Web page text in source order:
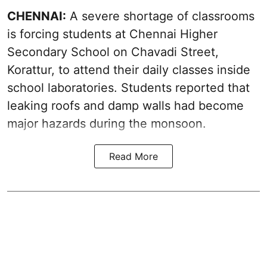
CHENNAI: A severe shortage of classrooms
is forcing students at Chennai Higher
Secondary School on Chavadi Street,
Korattur, to attend their daily classes inside
school laboratories. Students reported that
leaking roofs and damp walls had become
major hazards during the monsoon.
Read More